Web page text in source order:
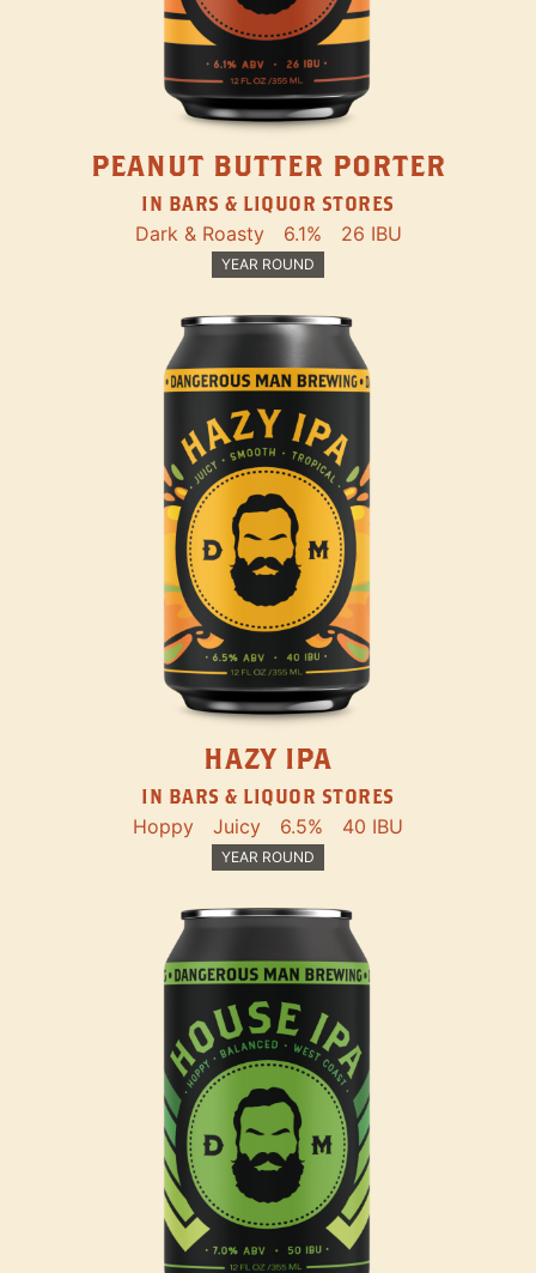
PEANUT BUTTER PORTER
IN BARS & LIQUOR STORES
Dark & Roasty 6.1% 26 IBU
YEAR ROUND
HAZY IPA
IN BARS & LIQUOR STORES
Hoppy Juicy 6.5% 40 IBU
YEAR ROUND